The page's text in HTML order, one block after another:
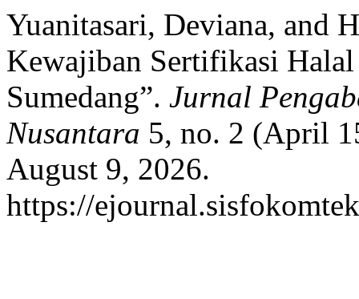
Yuanitasari, Deviana, and
Kewajiban Sertifikasi
Sumedang”. Jurnal
Nusantara 5, no. 2 (April
August 9, 2026.
https://